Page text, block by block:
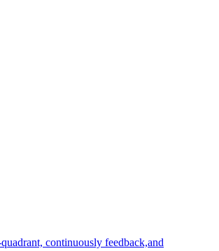
continuously feedback,and